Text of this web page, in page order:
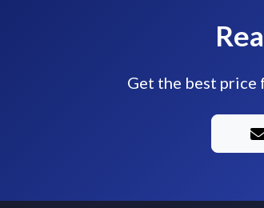
Get the best price